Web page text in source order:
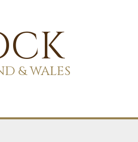
& WALES